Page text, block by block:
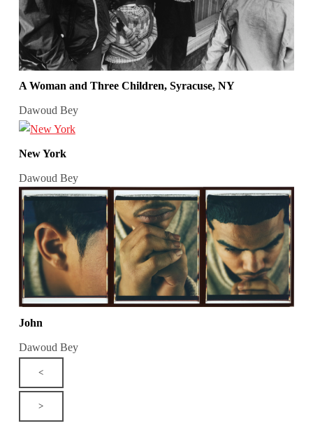
A Woman and Three Children, Syracuse, NY
Dawoud Bey
New York
Dawoud Bey
John
Dawoud Bey
<
>